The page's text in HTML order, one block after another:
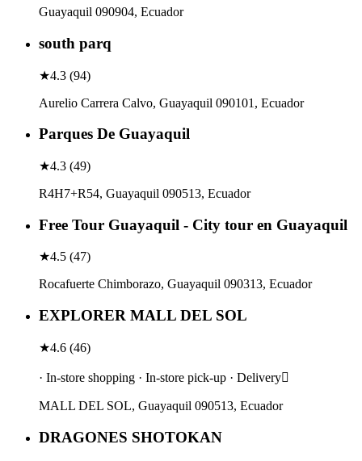
Guayaquil 090904, Ecuador
south parq
★4.3 (94)
Aurelio Carrera Calvo, Guayaquil 090101, Ecuador
Parques De Guayaquil
★4.3 (49)
R4H7+R54, Guayaquil 090513, Ecuador
Free Tour Guayaquil - City tour en Guayaquil
★4.5 (47)
Rocafuerte Chimborazo, Guayaquil 090313, Ecuador
EXPLORER MALL DEL SOL
★4.6 (46)
· In-store shopping · In-store pick-up · Delivery
MALL DEL SOL, Guayaquil 090513, Ecuador
DRAGONES SHOTOKAN